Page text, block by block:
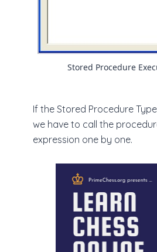
Stored Procedure
If the Stored Procedure Type
we have to call the
expression one by one.